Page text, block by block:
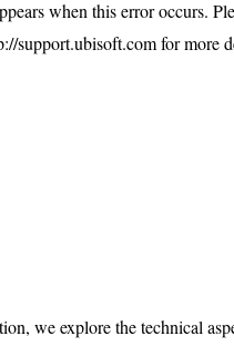
Exploring the
when this error occurs.
support.ubisoft.com for more
we explore the technical